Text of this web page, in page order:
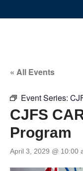
« All Events
Event Series:
CJFS
Program
April 3, 2029 @ 10:00